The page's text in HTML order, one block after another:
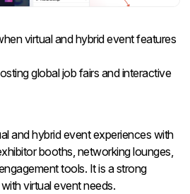
virtual and hybrid event features
global job fairs and interactive
and hybrid event experiences with
booths, networking lounges,
tools. It is a strong
virtual event needs.